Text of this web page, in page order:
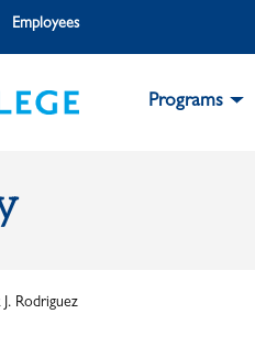
Employees
Programs
J. Rodriguez